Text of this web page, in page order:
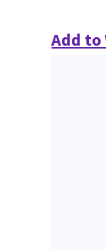
Add to